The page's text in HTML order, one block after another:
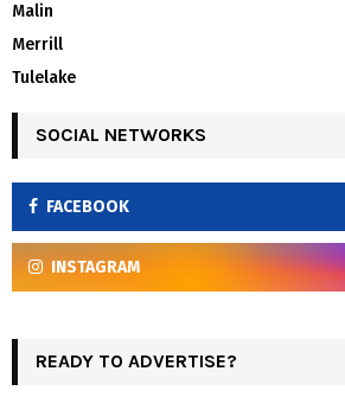
Malin
Merrill
Tulelake
SOCIAL NETWORKS
FACEBOOK
INSTAGRAM
READY TO ADVERTISE?